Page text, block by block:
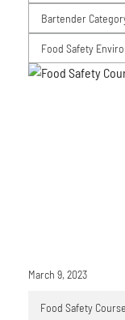
March 9, 2023
Food Safety
Bartender
Food Safety